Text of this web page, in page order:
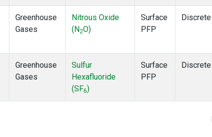
Greenhouse
Gases
Nitrous Oxide
(N2O)
Surface
PFP
Discrete
Greenhouse
Gases
Sulfur
Hexafluoride
(SF6)
Surface
PFP
Discrete